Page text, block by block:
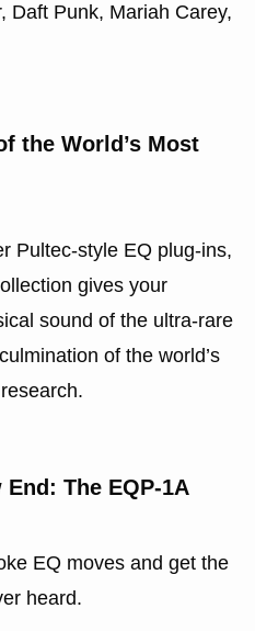
Daft Punk, Mariah Carey,
the World’s Most
Pultec-style EQ plug-ins,
gives your
sound of the ultra-rare
of the world’s
The EQP‑1A
EQ moves and get the
heard.